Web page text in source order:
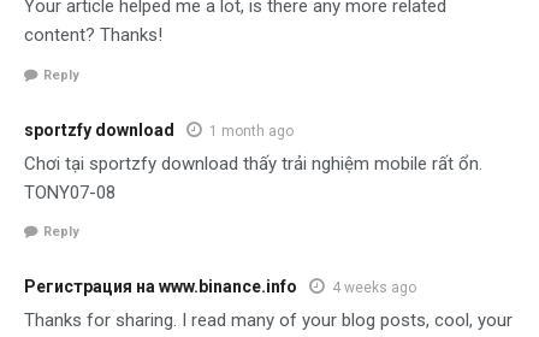
Your article helped me a lot, is there any more related
content? Thanks!
Reply
sportzfy download 1 month ago
Chơi tại sportzfy download thấy trải nghiệm mobile rất ổn.
TONY07-08
Reply
Регистрация на www.binance.info 4 weeks ago
Thanks for sharing. I read many of your blog posts, cool, your